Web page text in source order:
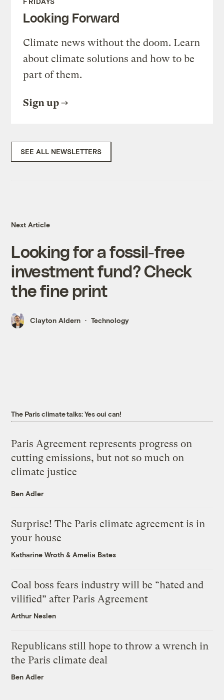
Looking Forward
Climate news without the doom. Learn
about climate solutions and how to be
part of them.
Sign up
SEE ALL NEWSLETTERS
Next Article
Looking for a fossil-free
investment fund? Check
the fine print
Clayton Aldern Technology
The Paris climate talks: Yes oui can!
Paris Agreement represents progress on
cutting emissions, but not so much on
climate justice
Ben Adler
Surprise! The Paris climate agreement is in
your house
Katharine Wroth &Amelia Bates
Coal boss fears industry will be “hated and
vilified” after Paris Agreement
Arthur Neslen
Republicans still hope to throw a wrench in
the Paris climate deal
Ben Adler